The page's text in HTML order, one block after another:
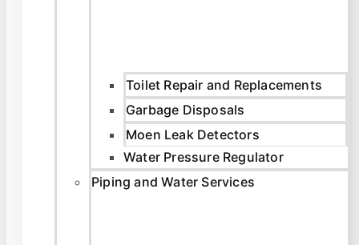
Toilet Repair and Replacements
Garbage Disposals
Moen Leak Detectors
Water Pressure Regulator
Piping and Water Services